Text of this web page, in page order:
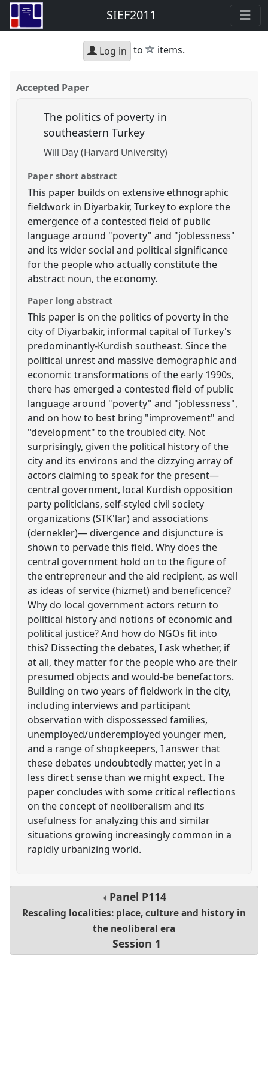
SIEF2011
Log in to star
items.
Accepted Paper
The politics of poverty in
southeastern Turkey
Will Day (Harvard University)
Paper short abstract
This paper builds on extensive ethnographic
fieldwork in Diyarbakir, Turkey to explore the
emergence of a contested field of public
language around "poverty" and "joblessness"
and its wider social and political significance
for the people who actually constitute the
abstract noun, the economy.
Paper long abstract
This paper is on the politics of poverty in the
city of Diyarbakir, informal capital of Turkey's
predominantly-Kurdish southeast. Since the
political unrest and massive demographic and
economic transformations of the early 1990s,
there has emerged a contested field of public
language around "poverty" and "joblessness",
and on how to best bring "improvement" and
"development" to the troubled city. Not
surprisingly, given the political history of the
city and its environs and the dizzying array of
actors claiming to speak for the present—
central government, local Kurdish opposition
party politicians, self-styled civil society
organizations (STK'lar) and associations
(dernekler)— divergence and disjuncture is
shown to pervade this field. Why does the
central government hold on to the figure of
the entrepreneur and the aid recipient, as well
as ideas of service (hizmet) and beneficence?
Why do local government actors return to
political history and notions of economic and
political justice? And how do NGOs fit into
this? Dissecting the debates, I ask whether, if
at all, they matter for the people who are their
presumed objects and would-be benefactors.
Building on two years of fieldwork in the city,
including interviews and participant
observation with dispossessed families,
unemployed/underemployed younger men,
and a range of shopkeepers, I answer that
these debates undoubtedly matter, yet in a
less direct sense than we might expect. The
paper concludes with some critical reflections
on the concept of neoliberalism and its
usefulness for analyzing this and similar
situations growing increasingly common in a
rapidly urbanizing world.
Panel P114
Rescaling localities: place, culture and history in
the neoliberal era
Session 1